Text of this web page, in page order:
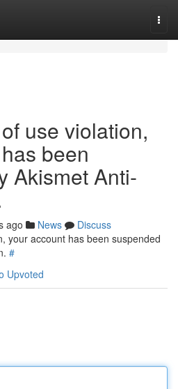
use violation,
been
Akismet Anti-
ago News
Discuss
your account has been suspended
#
Upvoted